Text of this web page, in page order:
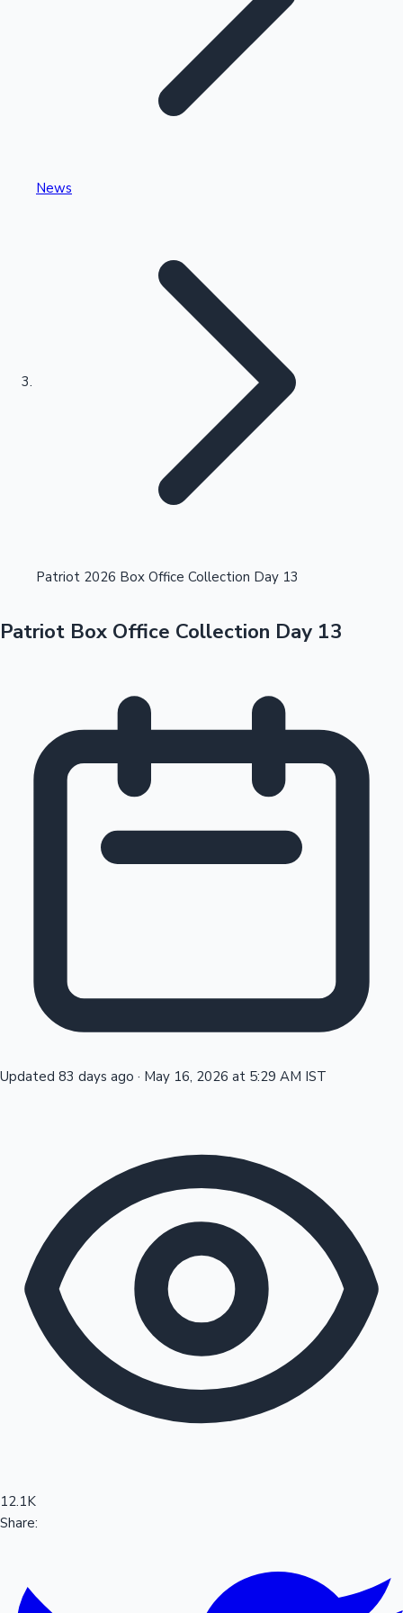
Kollywood News
Sandalwood News
Highest Single Day Collections
Highest Opening Weekend Collections
100 Cr Club Movies
OTT News
News
Patriot 2026 Box Office Collection Day 13
Patriot Box Office Collection Day 13
Updated 83 days ago · May 16, 2026 at 5:29 AM IST
12.1K
Share: